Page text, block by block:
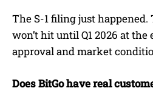
The S-1 filing just happened.
won’t hit until Q1 2026 at the
approval and market
Does BitGo have real